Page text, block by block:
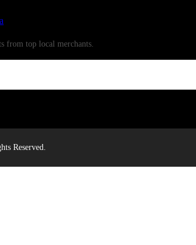
from top local merchants.
Reserved.